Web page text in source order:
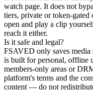
watch page. It does not
tiers, private or token-
open and play a clip
reach it either.
Is it safe and legal?
FSAVED only saves
is built for personal, offline
members-only areas or
platform's terms and the
content — do not